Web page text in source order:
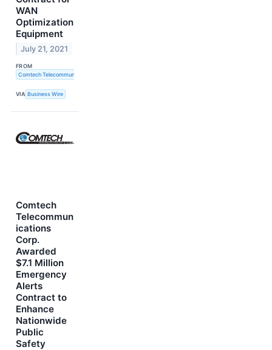
WAN
Optimization
Equipment
July 21, 2021
FROM
Comtech Telecommunications Corp.
VIA Business Wire
Comtech
Telecommun
ications
Corp.
Awarded
$7.1 Million
Emergency
Alerts
Contract to
Enhance
Nationwide
Public
Safety